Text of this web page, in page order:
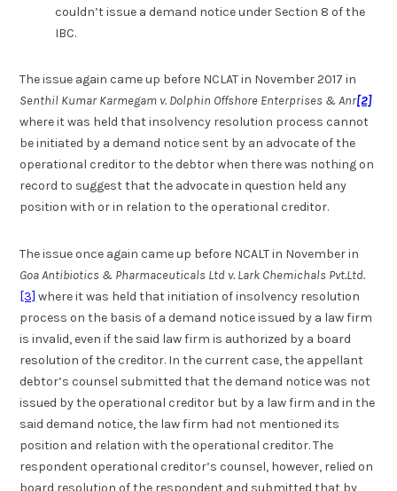
couldn’t issue a demand notice under Section 8 of the
IBC.
The issue again came up before NCLAT in November 2017 in
Senthil Kumar Karmegam v. Dolphin Offshore Enterprises & Anr[2]
where it was held that insolvency resolution process cannot
be initiated by a demand notice sent by an advocate of the
operational creditor to the debtor when there was nothing on
record to suggest that the advocate in question held any
position with or in relation to the operational creditor.
The issue once again came up before NCALT in November in
Goa Antibiotics & Pharmaceuticals Ltd v. Lark Chemichals Pvt.Ltd.
[3] where it was held that initiation of insolvency resolution
process on the basis of a demand notice issued by a law firm
is invalid, even if the said law firm is authorized by a board
resolution of the creditor. In the current case, the appellant
debtor’s counsel submitted that the demand notice was not
issued by the operational creditor but by a law firm and in the
said demand notice, the law firm had not mentioned its
position and relation with the operational creditor. The
respondent operational creditor’s counsel, however, relied on
board resolution of the respondent and submitted that by